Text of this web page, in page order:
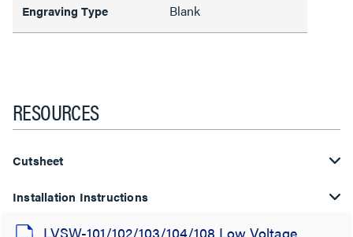
Engraving Type Blank
RESOURCES
Cutsheet
Installation Instructions
LVSW-101/102/103/104/108 Low Voltage